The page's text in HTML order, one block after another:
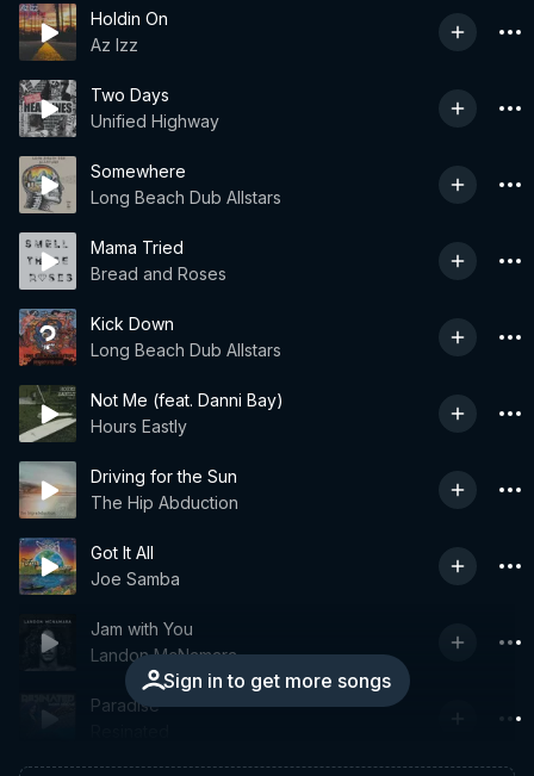
Holdin On
Az Izz
Two Days
Unified Highway
Somewhere
Long Beach Dub Allstars
Mama Tried
Bread and Roses
Kick Down
Long Beach Dub Allstars
Not Me (feat. Danni Bay)
Hours Eastly
Driving for the Sun
The Hip Abduction
Got It All
Joe Samba
Sign in to get more songs
Jam with You
Landon McNamara
Paradise